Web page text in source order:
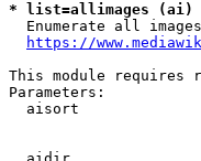
* list=allimages (ai)
Enumerate all
https://
This module requires
Parameters:
aisort